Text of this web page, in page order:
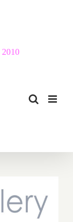
bG